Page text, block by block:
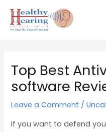
content
Top Best
software
Leave a Comment /
If you want to defend
navigation